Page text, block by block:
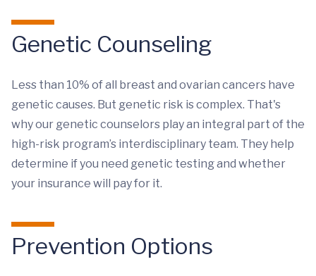
Genetic Counseling
Less than 10% of all breast and ovarian cancers have
genetic causes. But genetic risk is complex. That's
why our genetic counselors play an integral part of the
high-risk program’s interdisciplinary team. They help
determine if you need genetic testing and whether
your insurance will pay for it.
Prevention Options